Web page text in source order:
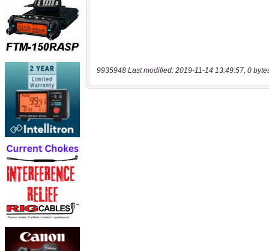
9935948 Last modified: 2019-11-14 13:49:57, 0